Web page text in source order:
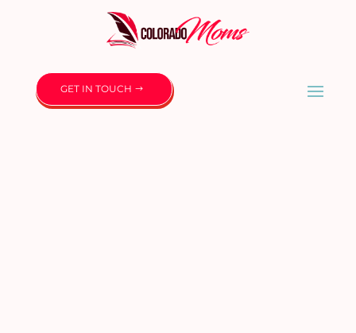
GET IN TOUCH